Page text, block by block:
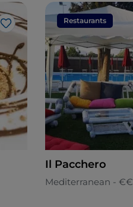
Like
Restaurants
Il Pacchero
Mediterranean - €€